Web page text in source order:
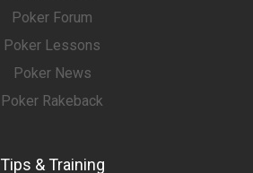
Poker Forum
Poker Lessons
Poker News
Poker Rakeback
Tips & Training